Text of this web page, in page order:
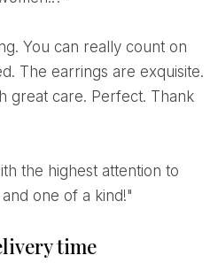
The earrings are exquisite.
great care. Perfect. Thank
one of a kind!"
time